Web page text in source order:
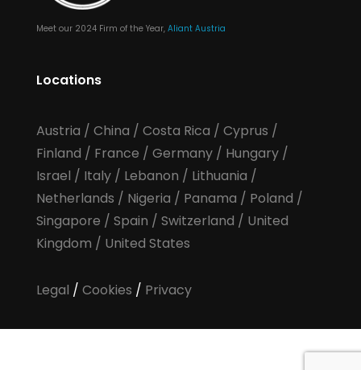
Meet our 2024 Firm of the Year, Aliant Austria
Locations
Austria / China / Costa Rica / Cyprus /
Finland / France / Germany/ Hungary/
Israel / Italy/ Lebanon / Lithuania /
Netherlands / Nigeria / Panama / Poland /
Singapore / Spain / Switzerland / United
Kingdom / United States
Legal / Cookies / Privacy